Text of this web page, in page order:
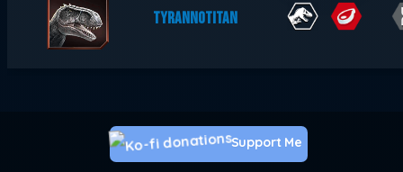
TYRANNOTITAN
Support Me